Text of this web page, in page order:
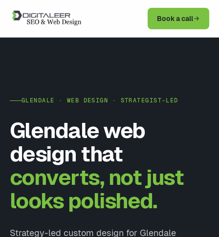
Book a call
GLENDALE · WEB DESIGN · STRATEGIST-LED
Glendale web
design that
converts, not just
looks polished.
Strategy-led custom design for Glendale